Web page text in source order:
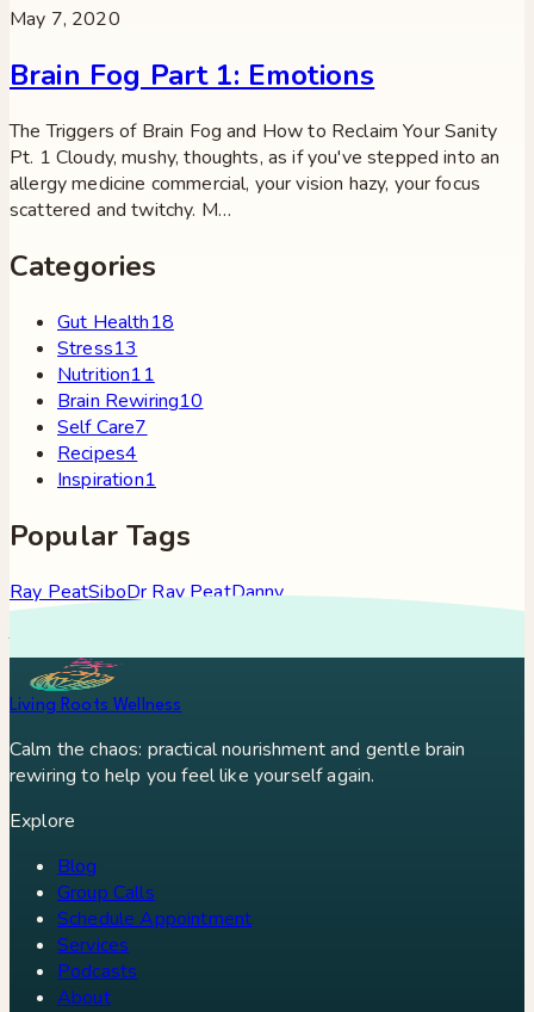
May 7, 2020
Brain Fog Part 1: Emotions
The Triggers of Brain Fog and How to Reclaim Your Sanity
Pt. 1 Cloudy, mushy, thoughts, as if you've stepped into an
allergy medicine commercial, your vision hazy, your focus
scattered and twitchy. M…
Categories
Gut Health18
Stress13
Nutrition11
Brain Rewiring10
Self Care7
Recipes4
Inspiration1
Popular Tags
Ray PeatSiboDr Ray PeatDanny
Roddy
Living Roots Wellness
Calm the chaos: practical nourishment and gentle brain
rewiring to help you feel like yourself again.
Explore
Blog
Group Calls
Schedule Appointment
Services
Podcasts
About